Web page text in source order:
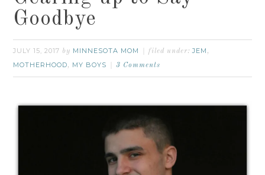
Goodbye
JULY 15, 2017 by MINNESOTA MOM filed under:JEM ,
MOTHERHOOD, MY BOYS 3 Comments